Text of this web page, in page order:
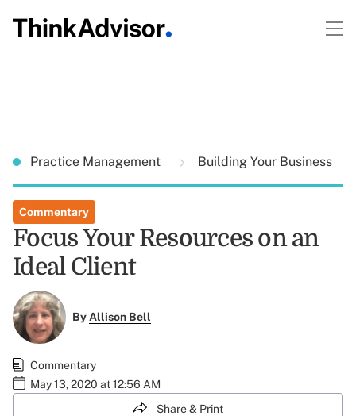
Practice Management Building Your Business
Commentary
Focus Your Resources on an
Ideal Client
ByAllison Bell
Commentary
May 13, 2020 at 12:56 AM
Share & Print